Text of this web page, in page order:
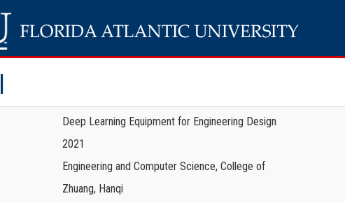
Deep Learning Equipment for Engineering Design
2021
Engineering and Computer Science, College of
Zhuang, Hanqi